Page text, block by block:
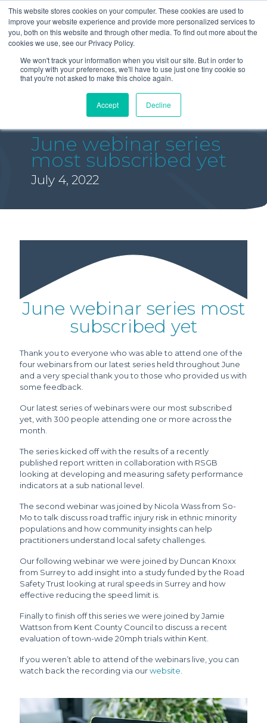
This website stores cookies on your computer. These cookies are used to
improve your website experience and provide more personalized services to
you, both on this website and through other media. To find out more about the
cookies we use, see our Privacy Policy.
We won't track your information when you visit our site. But in order to
comply with your preferences, we'll have to use just one tiny cookie so
that you're not asked to make this choice again.
Accept Decline
June webinar series
most subscribed yet
July 4, 2022
June webinar series most
subscribed yet
Thank you to everyone who was able to attend one of the
four webinars from our latest series held throughout June
and a very special thank you to those who provided us with
some feedback.
Our latest series of webinars were our most subscribed
yet, with 300 people attending one or more across the
month.
The series kicked off with the results of a recently
published report written in collaboration with RSGB
looking at developing and measuring safety performance
indicators at a sub national level.
The second webinar was joined by Nicola Wass from So-
Mo to talk discuss road traffic injury risk in ethnic minority
populations and how community insights can help
practitioners understand local safety challenges.
Our following webinar we were joined by Duncan Knoxx
from Surrey to add insight into a study funded by the Road
Safety Trust looking at rural speeds in Surrey and how
effective reducing the speed limit is.
Finally to finish off this series we were joined by Jamie
Wattson from Kent County Council to discuss a recent
evaluation of town-wide 20mph trials within Kent.
If you weren’t able to attend of the webinars live, you can
watch back the recording via ourwebsite